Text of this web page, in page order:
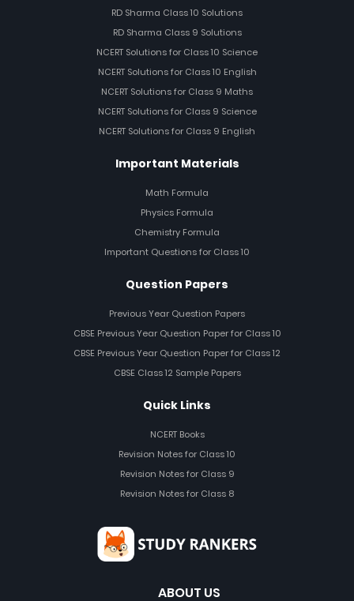
RD Sharma Class 10 Solutions
RD Sharma Class 9 Solutions
NCERT Solutions for Class 10 Science
NCERT Solutions for Class 10 English
NCERT Solutions for Class 9 Maths
NCERT Solutions for Class 9 Science
NCERT Solutions for Class 9 English
Important Materials
Math Formula
Physics Formula
Chemistry Formula
Important Questions for Class 10
Question Papers
Previous Year Question Papers
CBSE Previous Year Question Paper for Class 10
CBSE Previous Year Question Paper for Class 12
CBSE Class 12 Sample Papers
Quick Links
NCERT Books
Revision Notes for Class 10
Revision Notes for Class 9
Revision Notes for Class 8
ABOUT US